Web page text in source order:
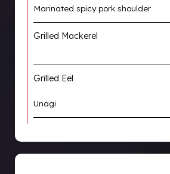
Marinated spicy pork shoulder
Grilled Mackerel
Grilled Eel
Unagi